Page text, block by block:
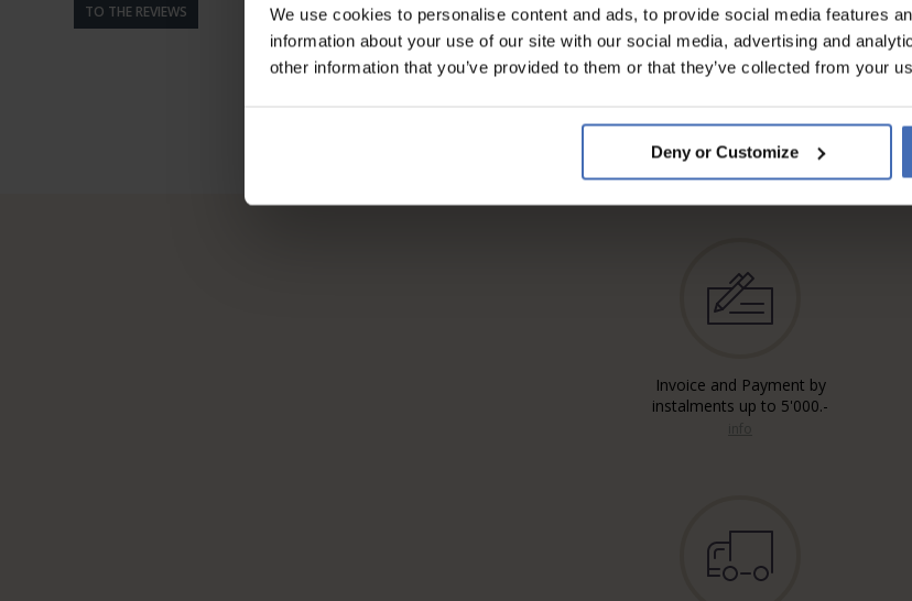
We use cookies to personalise content and ads, to provide social media features
information about your use of our site with our social media, advertising and
other information that you’ve provided to them or that they’ve collected from your
Deny or Customize
TO THE REVIEWS
Invoice and Payment by
instalments up to 5'000.-